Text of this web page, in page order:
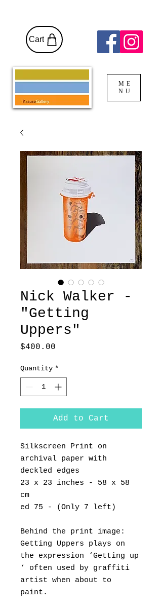
Cart
ME
NU
Nick Walker -
"Getting
Uppers"
$400.00
Quantity *
Add to Cart
Silkscreen Print on
archival paper with
deckled edges
23 x 23 inches - 58 x 58
cm
ed 75 - (Only 7 left)
Behind the print image:
Getting Uppers plays on
the expression ‘Getting up
‘ often used by graffiti
artist when about to
paint.